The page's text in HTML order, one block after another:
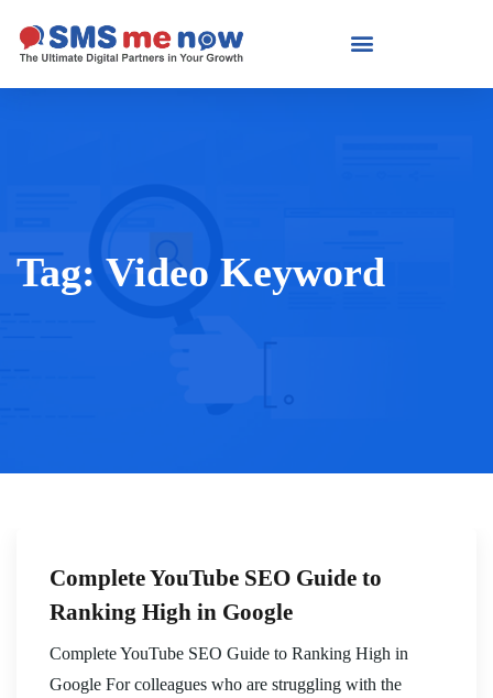
Tag:Video Keyword
Complete YouTube SEO Guide to
Ranking High in Google
Complete YouTube SEO Guide to Ranking High in
Google For colleagues who are struggling with the